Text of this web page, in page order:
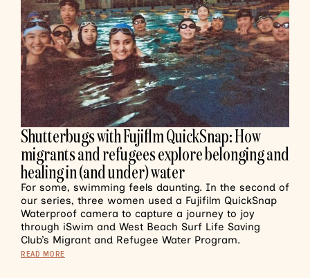
Shutterbugs with Fujiflm QuickSnap: How
migrants and refugees explore belonging and
healing in (and under) water
For some, swimming feels daunting. In the second of
our series, three women used a Fujifilm QuickSnap
Waterproof camera to capture a journey to joy
through iSwim and West Beach Surf Life Saving
Club’s Migrant and Refugee Water Program.
READ MORE